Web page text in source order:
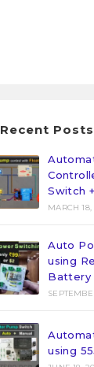
Recent Posts
Switch
MARCH
Auto
using
Battery
using